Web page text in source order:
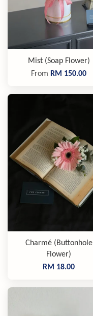
Mist (Soap Flower)
From RM 150.00
Charmé (Buttonhole
Flower)
RM 18.00